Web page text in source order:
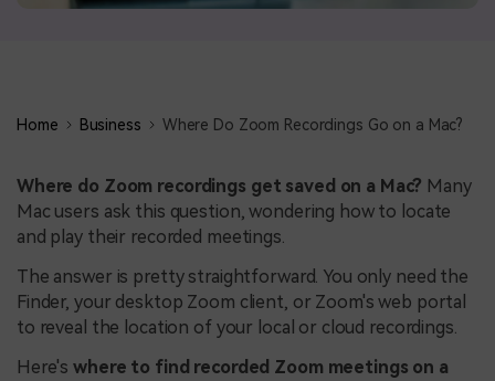
All Features >
Home Business Where Do Zoom Recordings Go on a Mac?
Where do Zoom recordings get saved on a Mac? Many
Mac users ask this question, wondering how to locate
and play their recorded meetings.
The answer is pretty straightforward. You only need the
Finder, your desktop Zoom client, or Zoom's web portal
to reveal the location of your local or cloud recordings.
Here'swhere to find recorded Zoom meetings on a